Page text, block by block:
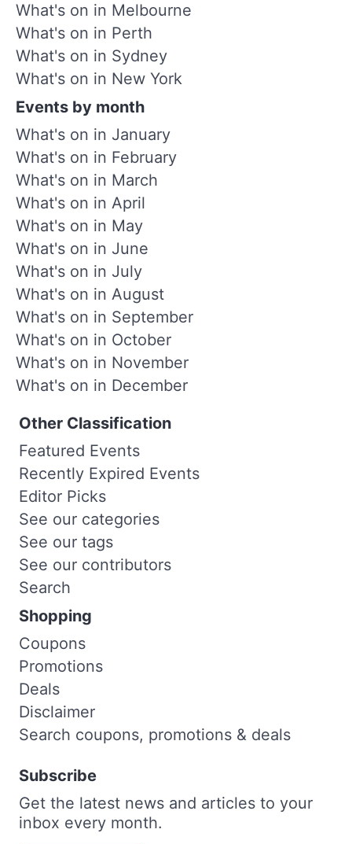
What's on in Melbourne
What's on in Perth
What's on in Sydney
What's on in New York
Events by month
What's on in January
What's on in February
What's on in March
What's on in April
What's on in May
What's on in June
What's on in July
What's on in August
What's on in September
What's on in October
What's on in November
What's on in December
Other Classification
Featured Events
Recently Expired Events
Editor Picks
See our categories
See our tags
See our contributors
Search
Shopping
Coupons
Promotions
Deals
Disclaimer
Search coupons, promotions & deals
Subscribe
Get the latest news and articles to your
inbox every month.